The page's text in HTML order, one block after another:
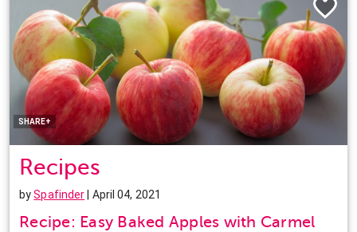
SHARE+
Facebook
Twitter
Pinterest
LinkedIn
Recipes
bySpafinder | April 04, 2021
Recipe: Easy Baked Apples with Carmel